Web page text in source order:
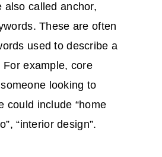
also called anchor,
These are often
used to describe a
example, core
looking to
could include “home
“interior design”.